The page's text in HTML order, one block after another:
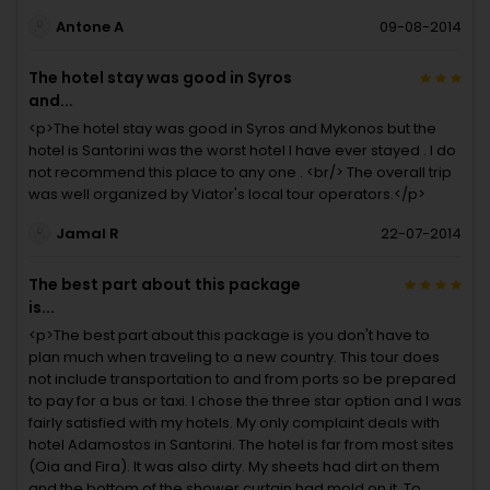
Antone A
09-08-2014
The hotel stay was good in Syros
and...
<p>The hotel stay was good in Syros and Mykonos but the
hotel is Santorini was the worst hotel I have ever stayed . I do
not recommend this place to any one . <br/> The overall trip
was well organized by Viator's local tour operators.</p>
Jamal R
22-07-2014
The best part about this package
is...
<p>The best part about this package is you don't have to
plan much when traveling to a new country. This tour does
not include transportation to and from ports so be prepared
to pay for a bus or taxi. I chose the three star option and I was
fairly satisfied with my hotels. My only complaint deals with
hotel Adamostos in Santorini. The hotel is far from most sites
(Oia and Fira). It was also dirty. My sheets had dirt on them